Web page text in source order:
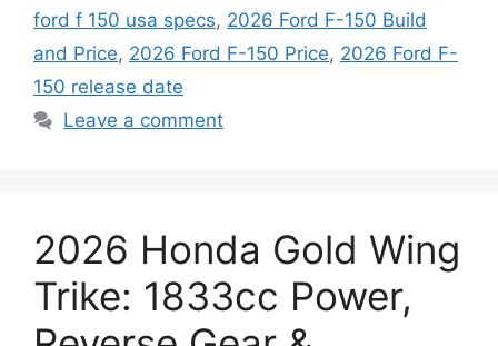
ford f 150 usa specs, 2026 Ford F-150 Build
and Price, 2026 Ford F-150 Price, 2026 Ford F-
150 release date
Leave a comment
2026 Honda Gold Wing
Trike: 1833cc Power,